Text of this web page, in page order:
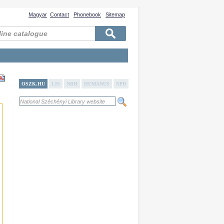
Contact Phonebook Sitemap
Magyar
OSZK.HU LIS NBH HUMANUS NPD